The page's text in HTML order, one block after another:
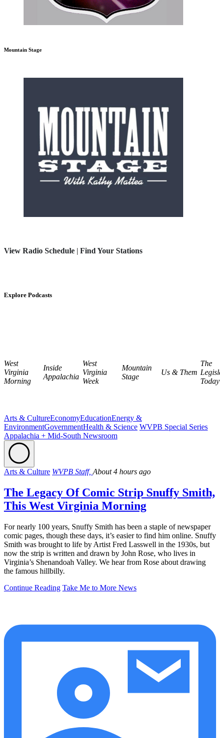
Mountain Stage
View Radio Schedule | Find Your Stations
Explore Podcasts
West
Virginia
Morning
Inside
Appalachia
West
Virginia
Week
Mountain
Stage
Us & Them
The
Today
Arts & CultureEconomyEducationEnergy &
EnvironmentGovernmentHealth & Science WVPB Special Series
Appalachia + Mid-South Newsroom
Arts & Culture WVPB Staff, About 4 hours ago
The Legacy Of Comic Strip Snuffy Smith,
This West Virginia Morning
For nearly 100 years, Snuffy Smith has been a staple of newspaper
comic pages, though these days, it’s easier to find him online. Snuffy
Smith was brought to life by Artist Fred Lasswell in the 1930s, but
now the strip is written and drawn by John Rose, who lives in
Virginia’s Shenandoah Valley. We hear from Rose about drawing
the famous hillbilly.
Continue Reading Take Me to More News